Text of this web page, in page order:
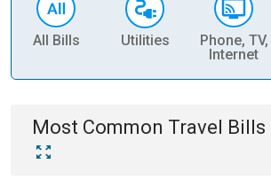
All Bills Utilities
Phone, TV,
Internet
Most Common Travel Bills